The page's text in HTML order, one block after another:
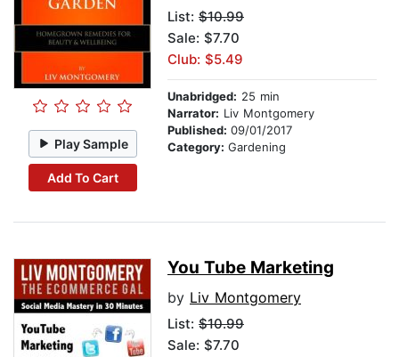
Play Sample
Add To Cart
List: $10.99
Sale: $7.70
Club: $5.49
Unabridged: 25 min
Narrator: Liv Montgomery
Published: 09/01/2017
Category: Gardening
You Tube Marketing
by Liv Montgomery
List: $10.99
Sale: $7.70